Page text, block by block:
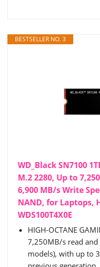
BESTSELLER NO. 3
WD_Black SN7100
M.2 2280, Up to
6,900 MB/s Write
NAND, for Laptops,
WDS100T4X0E
HIGH-OCTANE
7,250MB/s read
models), with up to